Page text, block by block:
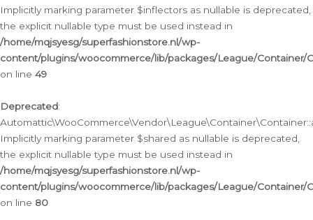
Implicitly marking parameter $inflectors as nullable is deprecated,
the explicit nullable type must be used instead in
/home/mqjsyesg/superfashionstore.nl/wp-
content/plugins/woocommerce/lib/packages/League/Container/
on line 49
Deprecated:
Implicitly marking parameter $shared as nullable is deprecated,
the explicit nullable type must be used instead in
/home/mqjsyesg/superfashionstore.nl/wp-
content/plugins/woocommerce/lib/packages/League/Container/
on line 80